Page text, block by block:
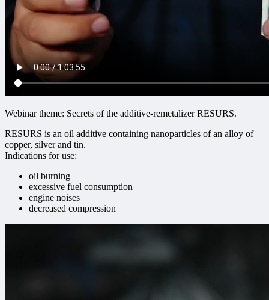
Webinar theme: Secrets of the additive-remetalizer RESURS.
RESURS is an oil additive containing nanoparticles of an alloy of
copper, silver and tin.
Indications for use:
oil burning
excessive fuel consumption
engine noises
decreased compression